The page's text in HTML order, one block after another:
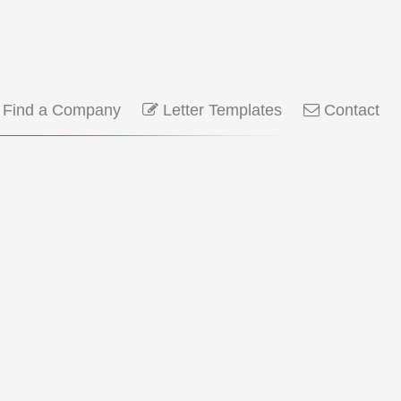
a Company Letter Templates Contact